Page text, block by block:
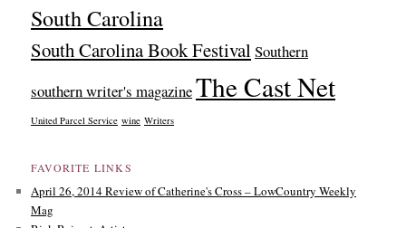
South Carolina
South Carolina Book FestivalSouthern
southern writer's magazineThe Cast Net
United Parcel Service wine Writers
FAVORITE LINKS
April 26, 2014 Review of Catherine's Cross – LowCountry Weekly
Mag